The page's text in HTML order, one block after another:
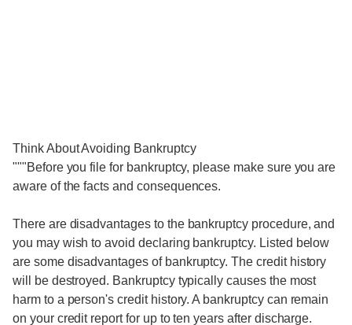
Think About Avoiding Bankruptcy
"""Before you file for bankruptcy, please make sure you are
aware of the facts and consequences.
There are disadvantages to the bankruptcy procedure, and
you may wish to avoid declaring bankruptcy. Listed below
are some disadvantages of bankruptcy. The credit history
will be destroyed. Bankruptcy typically causes the most
harm to a person's credit history. A bankruptcy can remain
on your credit report for up to ten years after discharge.